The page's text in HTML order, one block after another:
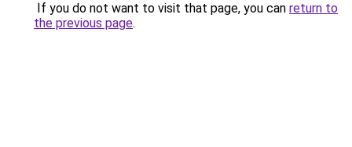
If you do not want to visit that page, you can return to
the previous page.